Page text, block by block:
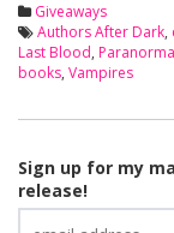
Giveaways
Authors After Dark,
Last Blood,
books, Vampires
Sign up for my
release!